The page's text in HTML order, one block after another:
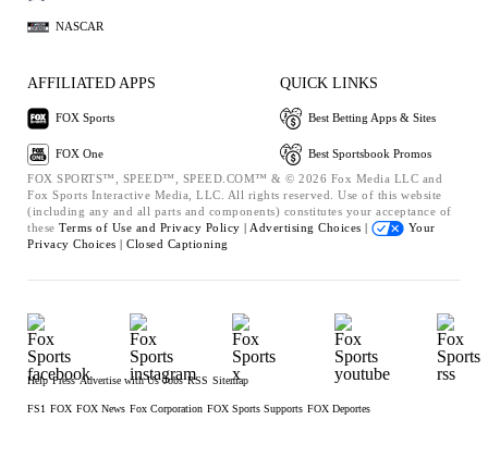
NASCAR
AFFILIATED APPS
FOX Sports
FOX One
QUICK LINKS
Best Betting Apps & Sites
Best Sportsbook Promos
FOX SPORTS™, SPEED™, SPEED.COM™ & © 2026 Fox Media LLC and
Fox Sports Interactive Media, LLC. All rights reserved. Use of this website
(including any and all parts and components) constitutes your acceptance of
these Terms of Use and Privacy Policy | Advertising Choices |
Your
Privacy Choices | Closed Captioning
Help Press Advertise with Us Jobs RSS Sitemap
FS1 FOX FOX News Fox Corporation FOX Sports Supports FOX Deportes